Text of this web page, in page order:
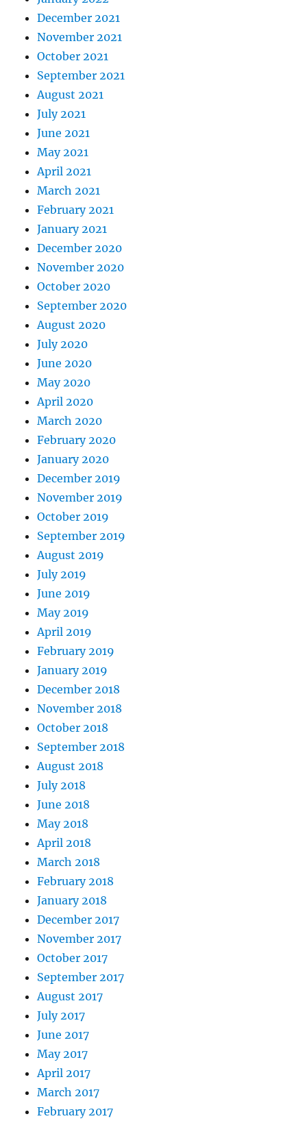
December 2021
November 2021
October 2021
September 2021
August 2021
July 2021
June 2021
May 2021
April 2021
March 2021
February 2021
January 2021
December 2020
November 2020
October 2020
September 2020
August 2020
July 2020
June 2020
May 2020
April 2020
March 2020
February 2020
January 2020
December 2019
November 2019
October 2019
September 2019
August 2019
July 2019
June 2019
May 2019
April 2019
February 2019
January 2019
December 2018
November 2018
October 2018
September 2018
August 2018
July 2018
June 2018
May 2018
April 2018
March 2018
February 2018
January 2018
December 2017
November 2017
October 2017
September 2017
August 2017
July 2017
June 2017
May 2017
April 2017
March 2017
February 2017